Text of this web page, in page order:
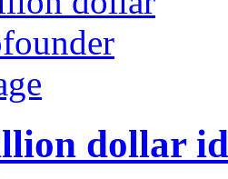
dollar